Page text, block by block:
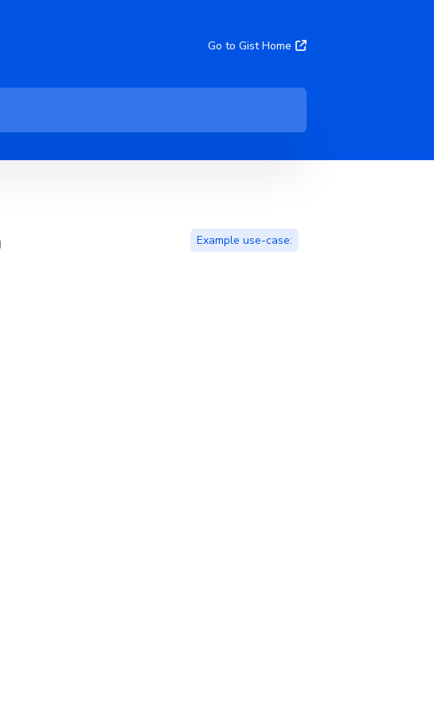
Go to Gist Home
Example use-case: